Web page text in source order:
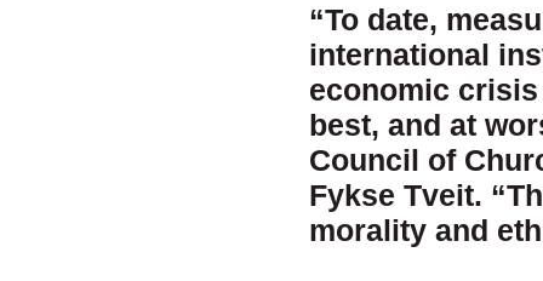
“To date,
international
economic
best, and at
Council of
Fykse Tveit.
morality and